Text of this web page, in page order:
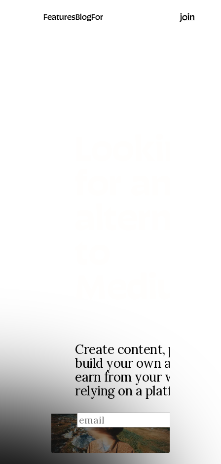
FeaturesBlogFor join
Create content, publish
build your own audience
earn from your work,
relying on a platform